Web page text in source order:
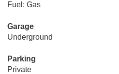
Fuel: Gas
Garage
Underground
Parking
Private